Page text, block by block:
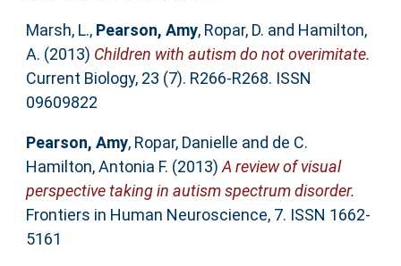
Marsh, L., Pearson, Amy, Ropar, D. and Hamilton,
A. (2013) Children with autism do not overimitate.
Current Biology, 23 (7). R266-R268. ISSN
09609822
Pearson, Amy, Ropar, Danielle and de C.
Hamilton, Antonia F. (2013) A review of visual
perspective taking in autism spectrum disorder.
Frontiers in Human Neuroscience, 7. ISSN 1662-
5161